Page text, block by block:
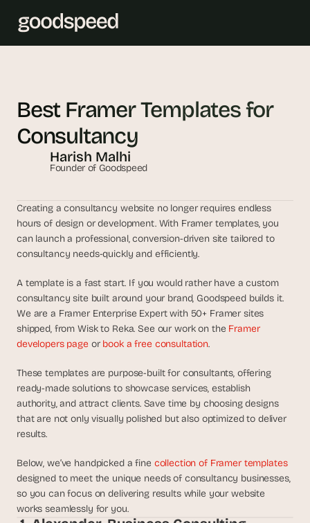
Best Framer Templates for
Consultancy
Harish Malhi
Founder of Goodspeed
Creating a consultancy website no longer requires endless
hours of design or development. With Framer templates, you
can launch a professional, conversion-driven site tailored to
consultancy needs-quickly and efficiently.
A template is a fast start. If you would rather have a custom
consultancy site built around your brand, Goodspeed builds it.
We are a Framer Enterprise Expert with 50+ Framer sites
shipped, from Wisk to Reka. See our work on the Framer
developers page or book a free consultation.
These templates are purpose-built for consultants, offering
ready-made solutions to showcase services, establish
authority, and attract clients. Save time by choosing designs
that are not only visually polished but also optimized to deliver
results.
Below, we’ve handpicked a fine collection of Framer templates
designed to meet the unique needs of consultancy businesses,
so you can focus on delivering results while your website
works seamlessly for you.
h
e
e
s
t
I
i
d
e
a
,
i
n
u
r
i